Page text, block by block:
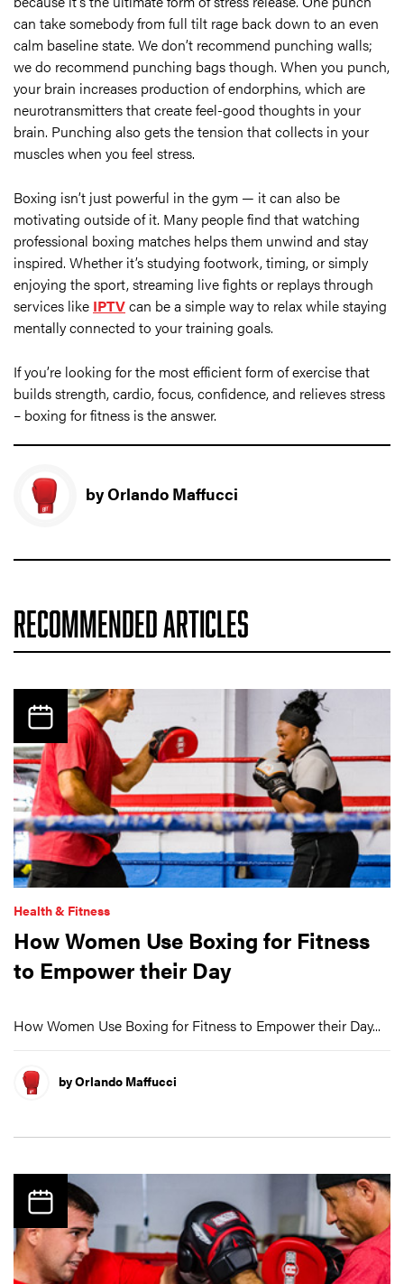
can take somebody from full tilt rage back down to an even
calm baseline state. We don’t recommend punching walls;
we do recommend punching bags though. When you punch,
your brain increases production of endorphins, which are
neurotransmitters that create feel-good thoughts in your
brain. Punching also gets the tension that collects in your
muscles when you feel stress.
Boxing isn’t just powerful in the gym — it can also be
motivating outside of it. Many people find that watching
professional boxing matches helps them unwind and stay
inspired. Whether it’s studying footwork, timing, or simply
enjoying the sport, streaming live fights or replays through
services like IPTVcan be a simple way to relax while staying
mentally connected to your training goals.
If you’re looking for the most efficient form of exercise that
builds strength, cardio, focus, confidence, and relieves stress
– boxing for fitness is the answer.
by Orlando Maffucci
RECOMMENDED ARTICLES
Health & Fitness
How Women Use Boxing for Fitness
to Empower their Day
How Women Use Boxing for Fitness to Empower their Day...
by Orlando Maffucci